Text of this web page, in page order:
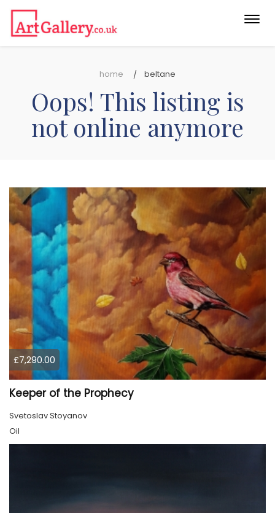
home beltane
Oops! This listing is
not online anymore
£7,290.00
Keeper of the Prophecy
Svetoslav Stoyanov
Oil